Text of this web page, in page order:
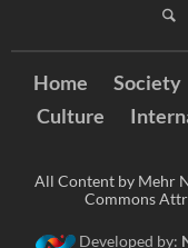
Home Society
Culture
All Content by Mehr
Commons
Developed by: